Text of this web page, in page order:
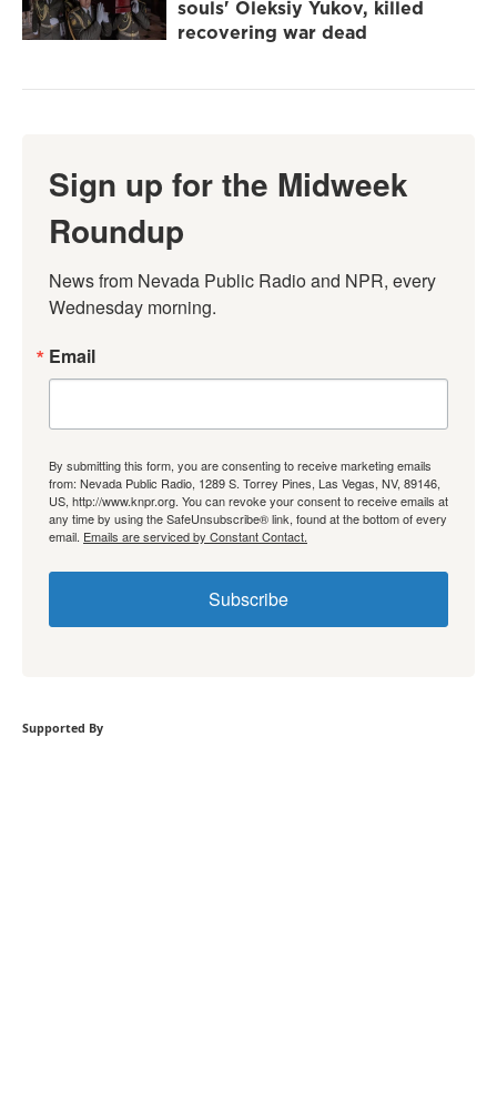
souls' Oleksiy Yukov, killed
recovering war dead
Sign up for the Midweek
Roundup
News from Nevada Public Radio and NPR, every
Wednesday morning.
Email
By submitting this form, you are consenting to receive marketing emails
from: Nevada Public Radio, 1289 S. Torrey Pines, Las Vegas, NV, 89146,
US, http://www.knpr.org. You can revoke your consent to receive emails at
any time by using the SafeUnsubscribe® link, found at the bottom of every
email. Emails are serviced by Constant Contact.
Subscribe
Supported By